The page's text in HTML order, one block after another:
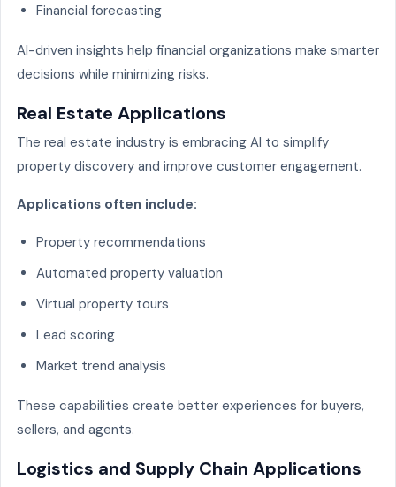
Financial forecasting
AI-driven insights help financial organizations make smarter
decisions while minimizing risks.
Real Estate Applications
The real estate industry is embracing AI to simplify
property discovery and improve customer engagement.
Applications often include:
Property recommendations
Automated property valuation
Virtual property tours
Lead scoring
Market trend analysis
These capabilities create better experiences for buyers,
sellers, and agents.
Logistics and Supply Chain Applications